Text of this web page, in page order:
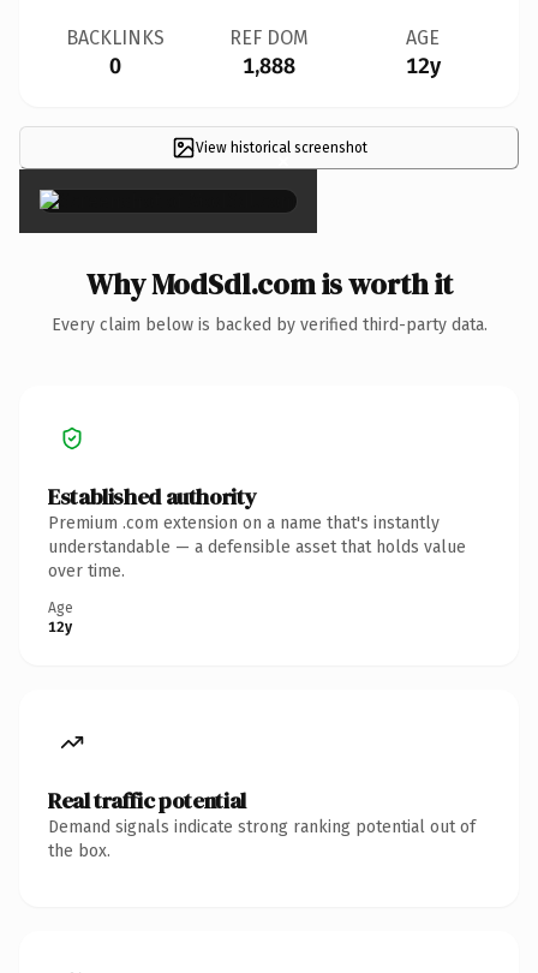
BACKLINKS
0
REF DOM
1,888
AGE
12y
View historical screenshot
×
Why ModSdl.com is worth it
Every claim below is backed by verified third-party data.
Established authority
Premium .com extension on a name that's instantly
understandable — a defensible asset that holds value
over time.
Age
12y
Real traffic potential
Demand signals indicate strong ranking potential out of
the box.